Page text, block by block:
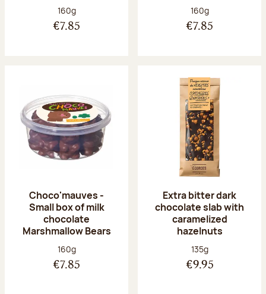
Net weight:
160g
€7.85
Net weight:
160g
€7.85
Choco'mauves -
Small box of milk
chocolate
Marshmallow Bears
Net weight:
160g
€7.85
Extra bitter dark
chocolate slab with
caramelized
hazelnuts
Net weight:
135g
€9.95